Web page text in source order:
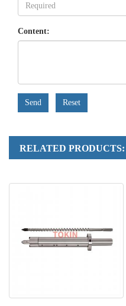
Content:
Send Reset
RELATED PRODUCTS: